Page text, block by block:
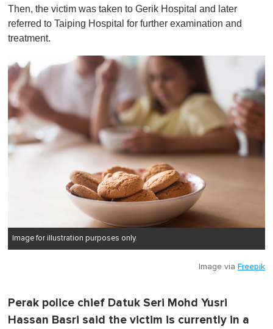
n
u
e
Then, the victim was taken to Gerik Hospital and later
referred to Taiping Hospital for further examination and
treatment.
Image for illustration purposes only.
Image via Freepik
Perak police chief Datuk Seri Mohd Yusri
Hassan Basri said the victim is currently in a